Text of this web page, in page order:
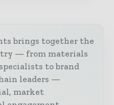
brings together the
— from materials
to brand
leaders —
market